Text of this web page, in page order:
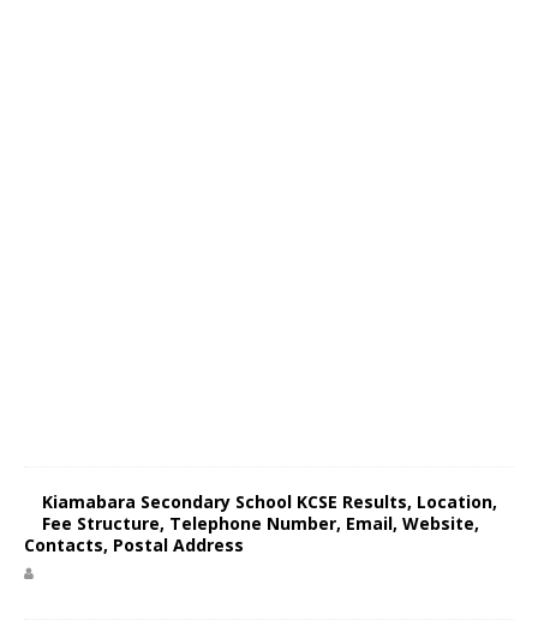
Kiamabara Secondary School KCSE Results, Location,
Fee Structure, Telephone Number, Email, Website,
Contacts, Postal Address